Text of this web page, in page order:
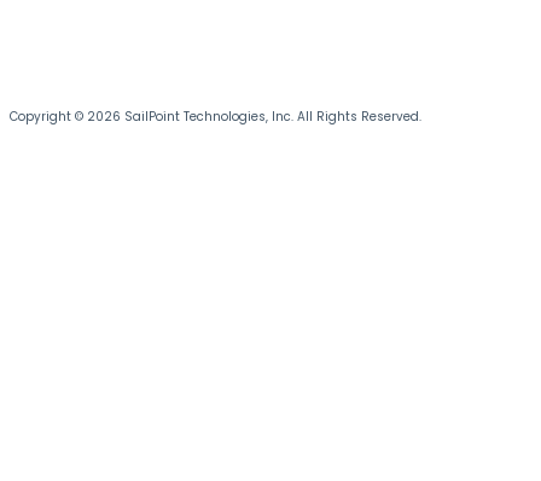
Copyright © 2026 SailPoint Technologies, Inc. All Rights Reserved.